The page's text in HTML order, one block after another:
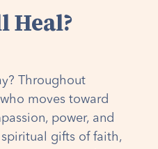
Heal?
Throughout
moves toward
power, and
gifts of faith,